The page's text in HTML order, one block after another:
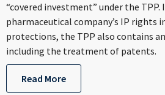
“covered investment” under the
pharmaceutical company’s IP rights
protections, the TPP also contains
including the treatment of patents.
Read More